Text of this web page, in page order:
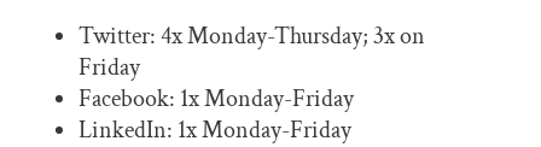
Twitter: 4x Monday-Thursday; 3x on
Friday
Facebook: 1x Monday-Friday
LinkedIn: 1x Monday-Friday